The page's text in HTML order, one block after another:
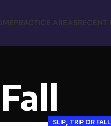
PRACTICE AREAS RECENT
SLIP, TRIP OR FALL